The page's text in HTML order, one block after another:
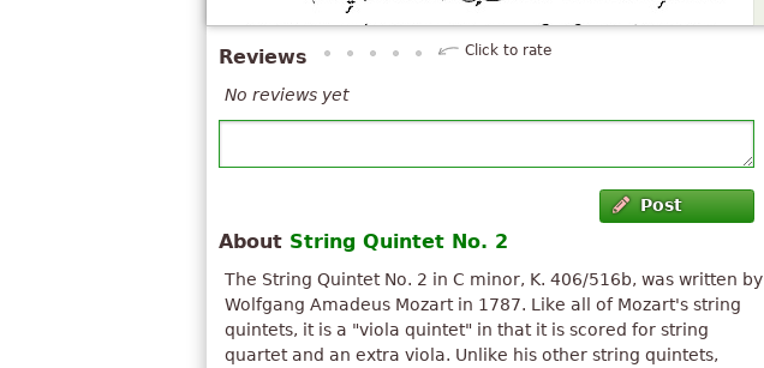
Reviews Click to rate
No reviews yet
Post
About String Quintet No. 2
The String Quintet No. 2 in C minor, K. 406/516b, was written by
Wolfgang Amadeus Mozart in 1787. Like all of Mozart's string
quintets, it is a "viola quintet" in that it is scored for string
quartet and an extra viola. Unlike his other string quintets,